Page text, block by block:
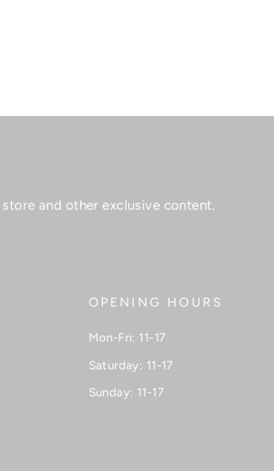
and other exclusive content.
OPENING HOURS
Mon-Fri: 11-17
Saturday: 11-17
Sunday: 11-17